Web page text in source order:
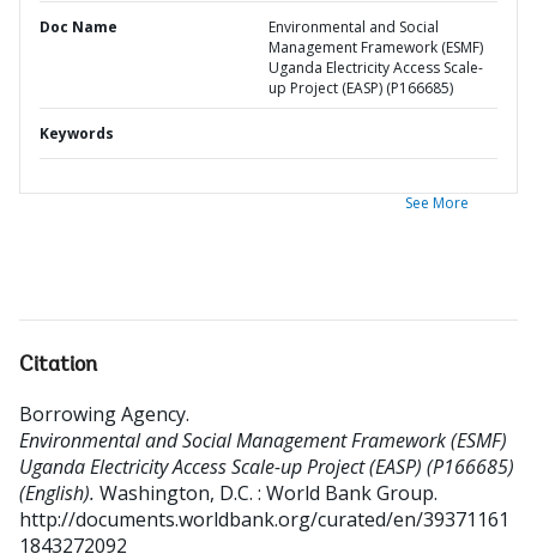
Doc Name
Environmental and Social
Management Framework (ESMF)
Uganda Electricity Access Scale-
up Project (EASP) (P166685)
Keywords
See More
Citation
Borrowing Agency.
Environmental and Social Management Framework (ESMF)
Uganda Electricity Access Scale-up Project (EASP) (P166685)
(English). Washington, D.C. : World Bank Group.
http://documents.worldbank.org/curated/en/39371161
1843272092